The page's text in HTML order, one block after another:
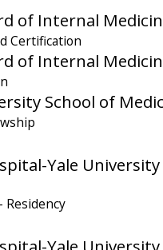
of Internal
Certification
of Internal
School of
Yale
- Residency